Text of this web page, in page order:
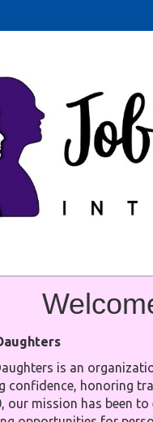
is an
confidence, honoring
our mission has been